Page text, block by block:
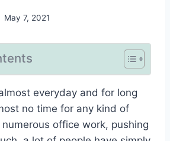
May 7, 2021
everyday and for long
no time for any kind of
office work, pushing